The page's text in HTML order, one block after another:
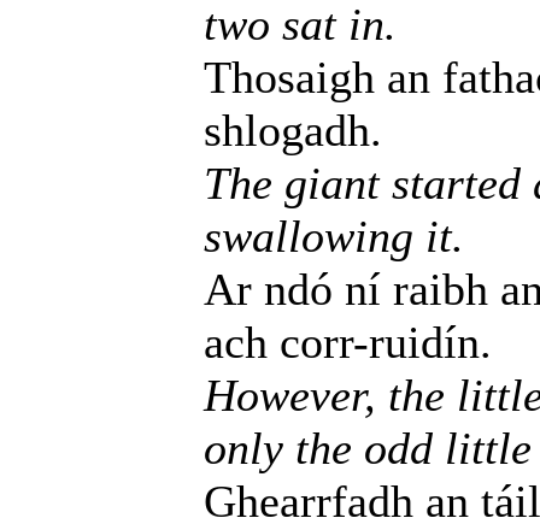
two sat in.
Thosaigh an
shlogadh.
The giant
swallowing it.
Ar ndó ní raibh
ach corr-ruidín.
However, the
only the odd
Ghearrfadh an